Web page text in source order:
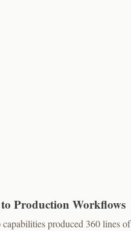
Production Workflows
produced 360 lines of